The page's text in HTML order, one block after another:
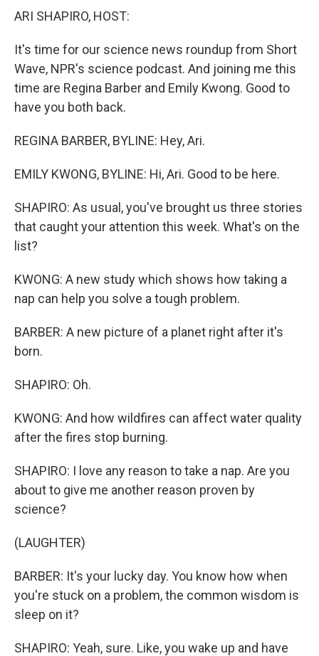
ARI SHAPIRO, HOST:
It's time for our science news roundup from Short
Wave, NPR's science podcast. And joining me this
time are Regina Barber and Emily Kwong. Good to
have you both back.
REGINA BARBER, BYLINE: Hey, Ari.
EMILY KWONG, BYLINE: Hi, Ari. Good to be here.
SHAPIRO: As usual, you've brought us three stories
that caught your attention this week. What's on the
list?
KWONG: A new study which shows how taking a
nap can help you solve a tough problem.
BARBER: A new picture of a planet right after it's
born.
SHAPIRO: Oh.
KWONG: And how wildfires can affect water quality
after the fires stop burning.
SHAPIRO: I love any reason to take a nap. Are you
about to give me another reason proven by
science?
(LAUGHTER)
BARBER: It's your lucky day. You know how when
you're stuck on a problem, the common wisdom is
sleep on it?
SHAPIRO: Yeah, sure. Like, you wake up and have